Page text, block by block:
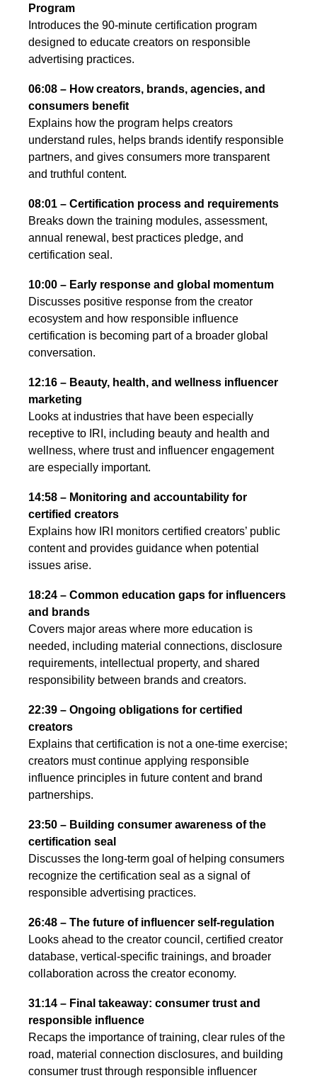
Program
Introduces the 90-minute certification program
designed to educate creators on responsible
advertising practices.
06:08 – How creators, brands, agencies, and
consumers benefit
Explains how the program helps creators
understand rules, helps brands identify responsible
partners, and gives consumers more transparent
and truthful content.
08:01 – Certification process and requirements
Breaks down the training modules, assessment,
annual renewal, best practices pledge, and
certification seal.
10:00 – Early response and global momentum
Discusses positive response from the creator
ecosystem and how responsible influence
certification is becoming part of a broader global
conversation.
12:16 – Beauty, health, and wellness influencer
marketing
Looks at industries that have been especially
receptive to IRI, including beauty and health and
wellness, where trust and influencer engagement
are especially important.
14:58 – Monitoring and accountability for
certified creators
Explains how IRI monitors certified creators’ public
content and provides guidance when potential
issues arise.
18:24 – Common education gaps for influencers
and brands
Covers major areas where more education is
needed, including material connections, disclosure
requirements, intellectual property, and shared
responsibility between brands and creators.
22:39 – Ongoing obligations for certified
creators
Explains that certification is not a one-time exercise;
creators must continue applying responsible
influence principles in future content and brand
partnerships.
23:50 – Building consumer awareness of the
certification seal
Discusses the long-term goal of helping consumers
recognize the certification seal as a signal of
responsible advertising practices.
26:48 – The future of influencer self-regulation
Looks ahead to the creator council, certified creator
database, vertical-specific trainings, and broader
collaboration across the creator economy.
31:14 – Final takeaway: consumer trust and
responsible influence
Recaps the importance of training, clear rules of the
road, material connection disclosures, and building
consumer trust through responsible influencer